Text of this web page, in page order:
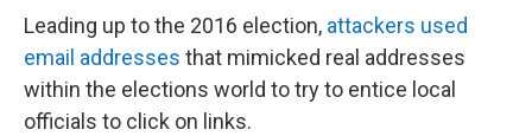
Leading up to the 2016 election, attackers used
email addresses that mimicked real addresses
within the elections world to try to entice local
officials to click on links.